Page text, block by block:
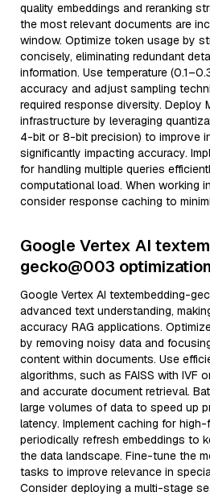
quality embeddings and reranking
the most relevant documents are
window. Optimize token usage by
concisely, eliminating redundant
information. Use temperature
accuracy and adjust sampling
required response diversity. Deploy
infrastructure by leveraging
4-bit or 8-bit precision) to improve
significantly impacting accuracy.
for handling multiple queries
computational load. When working
consider response caching to
Google Vertex AI
gecko@003
Google Vertex AI textembedding-
advanced text understanding,
accuracy RAG applications.
by removing noisy data and
content within documents. Use
algorithms, such as FAISS with IVF
and accurate document retrieval.
large volumes of data to speed up
latency. Implement caching for
periodically refresh embeddings to
the data landscape. Fine-tune the
tasks to improve relevance in
Consider deploying a multi-stage